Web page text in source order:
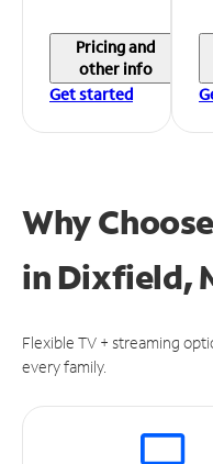
Pricing and
other info
Get started
Why
in Dixfield,
Flexible TV + streaming
every family.